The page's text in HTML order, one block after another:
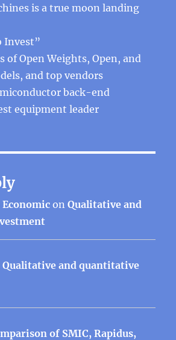
is a true moon landing
Invest”
of Open Weights, Open, and
and top vendors
back-end
equipment leader
onQualitative and
Qualitative and quantitative
of SMIC, Rapidus,